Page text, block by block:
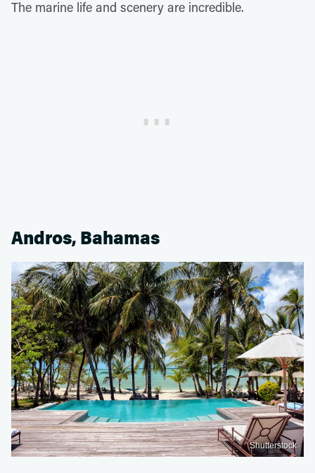
The marine life and scenery are incredible.
Andros, Bahamas
Shutterstock